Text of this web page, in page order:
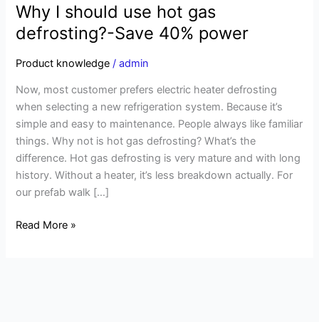
Why I should use hot gas
defrosting?-Save 40% power
Product knowledge /admin
Now, most customer prefers electric heater defrosting
when selecting a new refrigeration system. Because it’s
simple and easy to maintenance. People always like familiar
things. Why not is hot gas defrosting? What’s the
difference. Hot gas defrosting is very mature and with long
history. Without a heater, it’s less breakdown actually. For
our prefab walk […]
Why
should
use
gas
defrosting?
-
Save
40%
power
Read More »